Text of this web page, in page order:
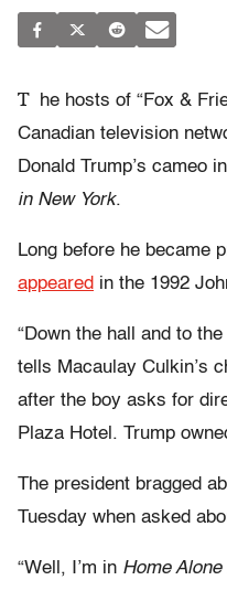
T
he hosts of “Fox &
Canadian television
Donald Trump’s cameo
in New York.
Long before he became
appeared in the 1992
“Down the hall and to
tells Macaulay Culkin’s
after the boy asks for
Plaza Hotel. Trump
The president bragged
Tuesday when asked
“Well, I’m in Home Alone